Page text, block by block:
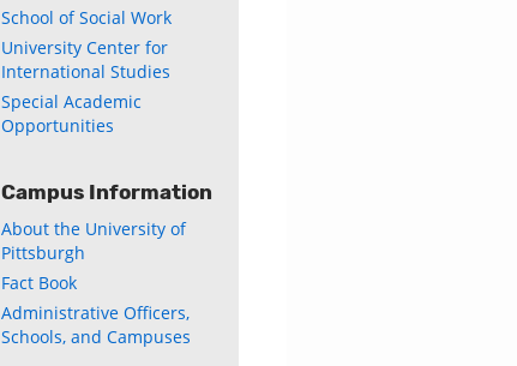
School of Social Work
University Center for
International Studies
Special Academic
Opportunities
Campus Information
About the University of
Pittsburgh
Fact Book
Administrative Officers,
Schools, and Campuses